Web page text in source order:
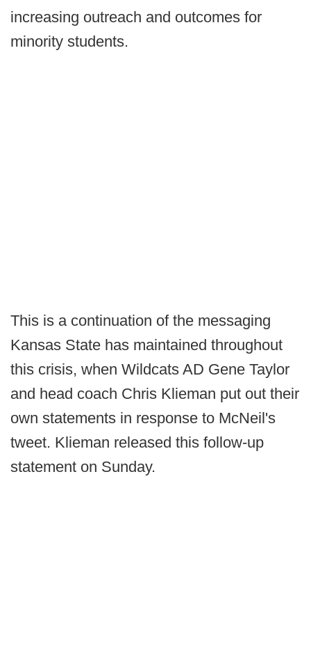
increasing outreach and outcomes for
minority students.
This is a continuation of the messaging
Kansas State has maintained throughout
this crisis, when Wildcats AD Gene Taylor
and head coach Chris Klieman put out their
own statements in response to McNeil's
tweet. Klieman released this follow-up
statement on Sunday.